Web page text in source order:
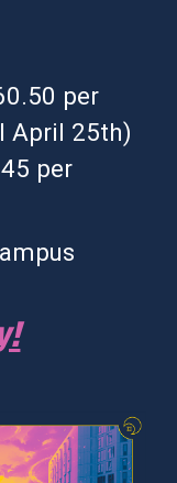
per
April 25th)
per